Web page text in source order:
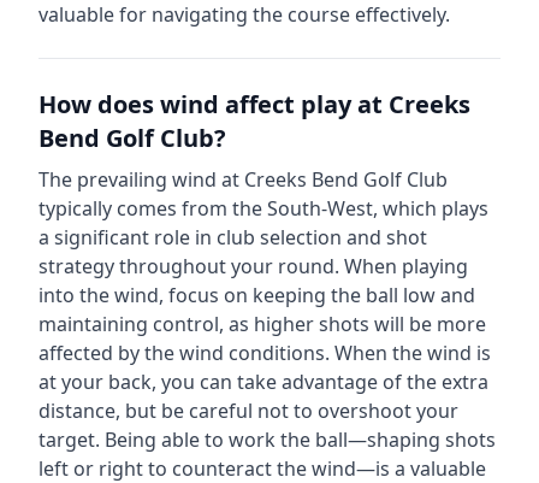
valuable for navigating the course effectively.
How does wind affect play at Creeks
Bend Golf Club?
The prevailing wind at Creeks Bend Golf Club
typically comes from theSouth-West, which plays
a significant role in club selection and shot
strategy throughout your round. When playing
into the wind, focus on keeping the ball low and
maintaining control, as higher shots will be more
affected by the wind conditions. When the wind is
at your back, you can take advantage of the extra
distance, but be careful not to overshoot your
target. Being able to work the ball—shaping shots
left or right to counteract the wind—is a valuable